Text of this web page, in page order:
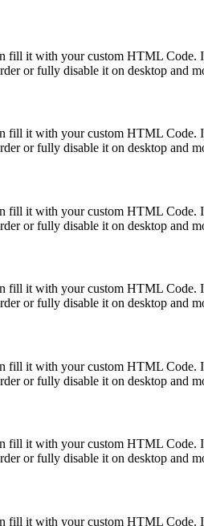
it with your custom HTML Code.
or fully disable it on desktop and
it with your custom HTML Code.
or fully disable it on desktop and
it with your custom HTML Code.
or fully disable it on desktop and
it with your custom HTML Code.
or fully disable it on desktop and
it with your custom HTML Code.
or fully disable it on desktop and
it with your custom HTML Code.
or fully disable it on desktop and
it with your custom HTML Code.